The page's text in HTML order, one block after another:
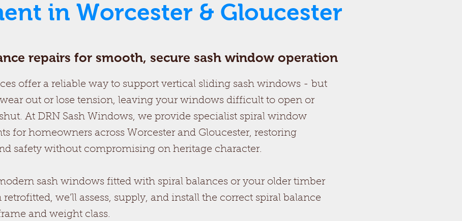
in Worcester & Gloucester
repairs for smooth, secure sash window operation
offer a reliable way to support vertical sliding sash windows - but
out or lose tension, leaving your windows difficult to open or
At DRN Sash Windows, we provide specialist spiral window
for homeowners across Worcester and Gloucester, restoring
safety without compromising on heritage character.
sash windows fitted with spiral balances or your older timber
we’ll assess, supply, and install the correct spiral balance
and weight class.